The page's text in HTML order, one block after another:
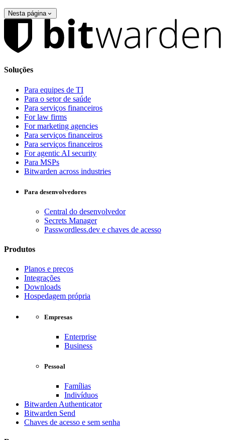
Nesta página
Soluções
Para equipes de TI
Para o setor de saúde
Para serviços financeiros
For law firms
For marketing agencies
Para serviços financeiros
Para serviços financeiros
For agentic AI security
Para MSPs
Bitwarden across industries
Para desenvolvedores
Central do desenvolvedor
Secrets Manager
Passwordless.dev e chaves de acesso
Produtos
Planos e preços
Integrações
Downloads
Hospedagem própria
Empresas
Enterprise
Business
Pessoal
Famílias
Indivíduos
Bitwarden Authenticator
Bitwarden Send
Chaves de acesso e sem senha